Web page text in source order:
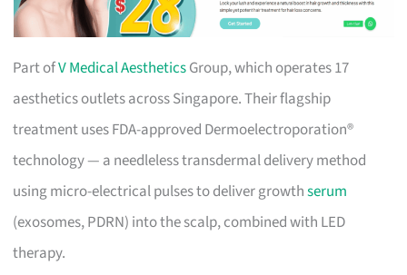
Part ofV Medical AestheticsGroup, which operates 17
aesthetics outlets across Singapore. Their flagship
treatment uses FDA-approved Dermoelectroporation®
technology — a needleless transdermal delivery method
using micro-electrical pulses to deliver growthserum
(exosomes, PDRN) into the scalp, combined with LED
therapy.